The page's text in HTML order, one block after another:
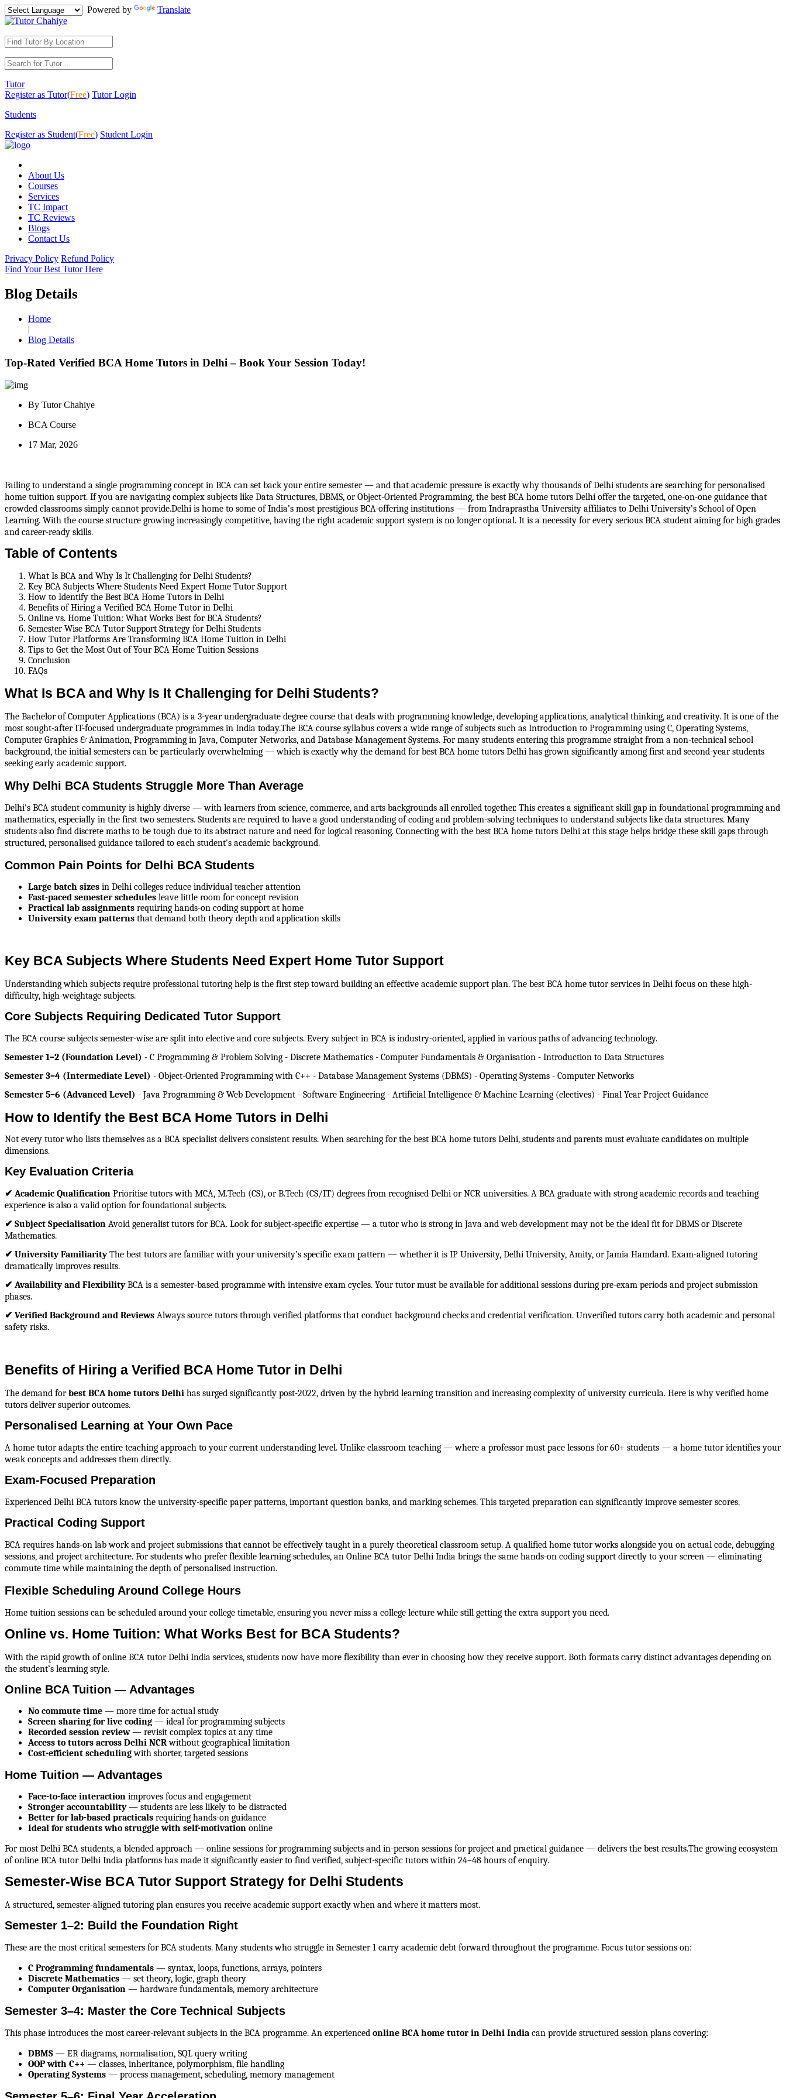
Powered by Translate
Tutor
Register as Tutor(Free) Tutor Login
Students
Register as Student(Free) Student Login
About Us
Courses
Services
TC Impact
TC Reviews
Blogs
Contact Us
Privacy Policy Refund Policy
Find Your Best Tutor Here
Blog Details
Home
|
Blog Details
Top-Rated Verified BCA Home Tutors in Delhi – Book Your Session Today!
By Tutor Chahiye
BCA Course
17 Mar, 2026
Failing to understand a single programming concept in BCA can set back your entire semester — and that academic pressure is exactly why thousands of Delhi students are searching for personalised
home tuition support. If you are navigating complex subjects like Data Structures, DBMS, or Object-Oriented Programming, the best BCA home tutors Delhi offer the targeted, one-on-one guidance that
crowded classrooms simply cannot provide.Delhi is home to some of India’s most prestigious BCA-offering institutions — from Indraprastha University affiliates to Delhi University’s School of Open
Learning. With the course structure growing increasingly competitive, having the right academic support system is no longer optional. It is a necessity for every serious BCA student aiming for high grades
and career-ready skills.
Table of Contents
What Is BCA and Why Is It Challenging for Delhi Students?
Key BCA Subjects Where Students Need Expert Home Tutor Support
How to Identify the Best BCA Home Tutors in Delhi
Benefits of Hiring a Verified BCA Home Tutor in Delhi
Online vs. Home Tuition: What Works Best for BCA Students?
Semester-Wise BCA Tutor Support Strategy for Delhi Students
How Tutor Platforms Are Transforming BCA Home Tuition in Delhi
Tips to Get the Most Out of Your BCA Home Tuition Sessions
Conclusion
FAQs
What Is BCA and Why Is It Challenging for Delhi Students?
The Bachelor of Computer Applications (BCA) is a 3-year undergraduate degree course that deals with programming knowledge, developing applications, analytical thinking, and creativity. It is one of the
most sought-after IT-focused undergraduate programmes in India today.The BCA course syllabus covers a wide range of subjects such as Introduction to Programming using C, Operating Systems,
Computer Graphics & Animation, Programming in Java, Computer Networks, and Database Management Systems. For many students entering this programme straight from a non-technical school
background, the initial semesters can be particularly overwhelming — which is exactly why the demand for best BCA home tutors Delhi has grown significantly among first and second-year students
seeking early academic support.
Why Delhi BCA Students Struggle More Than Average
Delhi's BCA student community is highly diverse — with learners from science, commerce, and arts backgrounds all enrolled together. This creates a significant skill gap in foundational programming and
mathematics, especially in the first two semesters. Students are required to have a good understanding of coding and problem-solving techniques to understand subjects like data structures. Many
students also find discrete maths to be tough due to its abstract nature and need for logical reasoning. Connecting with the best BCA home tutors Delhi at this stage helps bridge these skill gaps through
structured, personalised guidance tailored to each student's academic background.
Common Pain Points for Delhi BCA Students
Large batch sizes in Delhi colleges reduce individual teacher attention
Fast-paced semester schedules leave little room for concept revision
Practical lab assignments requiring hands-on coding support at home
University exam patterns that demand both theory depth and application skills
Key BCA Subjects Where Students Need Expert Home Tutor Support
Understanding which subjects require professional tutoring help is the first step toward building an effective academic support plan. The best BCA home tutor services in Delhi focus on these high-
difficulty, high-weightage subjects.
Core Subjects Requiring Dedicated Tutor Support
The BCA course subjects semester-wise are split into elective and core subjects. Every subject in BCA is industry-oriented, applied in various paths of advancing technology.
Semester 1–2 (Foundation Level) - C Programming & Problem Solving - Discrete Mathematics - Computer Fundamentals & Organisation - Introduction to Data Structures
Semester 3–4 (Intermediate Level) - Object-Oriented Programming with C++ - Database Management Systems (DBMS) - Operating Systems - Computer Networks
Semester 5–6 (Advanced Level) - Java Programming & Web Development - Software Engineering - Artificial Intelligence & Machine Learning (electives) - Final Year Project Guidance
How to Identify the Best BCA Home Tutors in Delhi
Not every tutor who lists themselves as a BCA specialist delivers consistent results. When searching for the best BCA home tutors Delhi, students and parents must evaluate candidates on multiple
dimensions.
Key Evaluation Criteria
✔ Academic Qualification Prioritise tutors with MCA, M.Tech (CS), or B.Tech (CS/IT) degrees from recognised Delhi or NCR universities. A BCA graduate with strong academic records and teaching
experience is also a valid option for foundational subjects.
✔ Subject Specialisation Avoid generalist tutors for BCA. Look for subject-specific expertise — a tutor who is strong in Java and web development may not be the ideal fit for DBMS or Discrete
Mathematics.
✔ University Familiarity The best tutors are familiar with your university’s specific exam pattern — whether it is IP University, Delhi University, Amity, or Jamia Hamdard. Exam-aligned tutoring
dramatically improves results.
✔ Availability and Flexibility BCA is a semester-based programme with intensive exam cycles. Your tutor must be available for additional sessions during pre-exam periods and project submission
phases.
✔ Verified Background and Reviews Always source tutors through verified platforms that conduct background checks and credential verification. Unverified tutors carry both academic and personal
safety risks.
Benefits of Hiring a Verified BCA Home Tutor in Delhi
The demand for best BCA home tutors Delhi has surged significantly post-2022, driven by the hybrid learning transition and increasing complexity of university curricula. Here is why verified home
tutors deliver superior outcomes.
Personalised Learning at Your Own Pace
A home tutor adapts the entire teaching approach to your current understanding level. Unlike classroom teaching — where a professor must pace lessons for 60+ students — a home tutor identifies your
weak concepts and addresses them directly.
Exam-Focused Preparation
Experienced Delhi BCA tutors know the university-specific paper patterns, important question banks, and marking schemes. This targeted preparation can significantly improve semester scores.
Practical Coding Support
BCA requires hands-on lab work and project submissions that cannot be effectively taught in a purely theoretical classroom setup. A qualified home tutor works alongside you on actual code, debugging
sessions, and project architecture. For students who prefer flexible learning schedules, an Online BCA tutor Delhi India brings the same hands-on coding support directly to your screen — eliminating
commute time while maintaining the depth of personalised instruction.
Flexible Scheduling Around College Hours
Home tuition sessions can be scheduled around your college timetable, ensuring you never miss a college lecture while still getting the extra support you need.
Online vs. Home Tuition: What Works Best for BCA Students?
With the rapid growth of online BCA tutor Delhi India services, students now have more flexibility than ever in choosing how they receive support. Both formats carry distinct advantages depending on
the student’s learning style.
Online BCA Tuition — Advantages
No commute time — more time for actual study
Screen sharing for live coding — ideal for programming subjects
Recorded session review — revisit complex topics at any time
Access to tutors across Delhi NCR without geographical limitation
Cost-efficient scheduling with shorter, targeted sessions
Home Tuition — Advantages
Face-to-face interaction improves focus and engagement
Stronger accountability — students are less likely to be distracted
Better for lab-based practicals requiring hands-on guidance
Ideal for students who struggle with self-motivation online
For most Delhi BCA students, a blended approach — online sessions for programming subjects and in-person sessions for project and practical guidance — delivers the best results.The growing ecosystem
of online BCA tutor Delhi India platforms has made it significantly easier to find verified, subject-specific tutors within 24–48 hours of enquiry.
Semester-Wise BCA Tutor Support Strategy for Delhi Students
A structured, semester-aligned tutoring plan ensures you receive academic support exactly when and where it matters most.
Semester 1–2: Build the Foundation Right
These are the most critical semesters for BCA students. Many students who struggle in Semester 1 carry academic debt forward throughout the programme. Focus tutor sessions on:
C Programming fundamentals — syntax, loops, functions, arrays, pointers
Discrete Mathematics — set theory, logic, graph theory
Computer Organisation — hardware fundamentals, memory architecture
Semester 3–4: Master the Core Technical Subjects
This phase introduces the most career-relevant subjects in the BCA programme. An experienced online BCA home tutor in Delhi India can provide structured session plans covering:
DBMS — ER diagrams, normalisation, SQL query writing
OOP with C++ — classes, inheritance, polymorphism, file handling
Operating Systems — process management, scheduling, memory management